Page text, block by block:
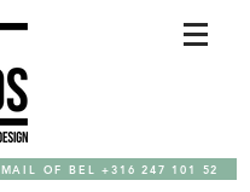
MAIL OF BEL +316 247 101 52